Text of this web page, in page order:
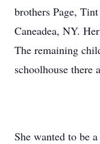
brothers Page,
Caneadea, NY.
The remaining
schoolhouse there
She wanted to be